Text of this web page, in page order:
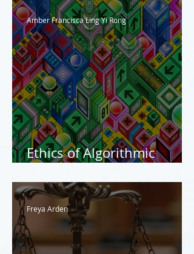
Ethics of Algorithmic
Amber Francisca Ling Yi Rong
Freya Arden